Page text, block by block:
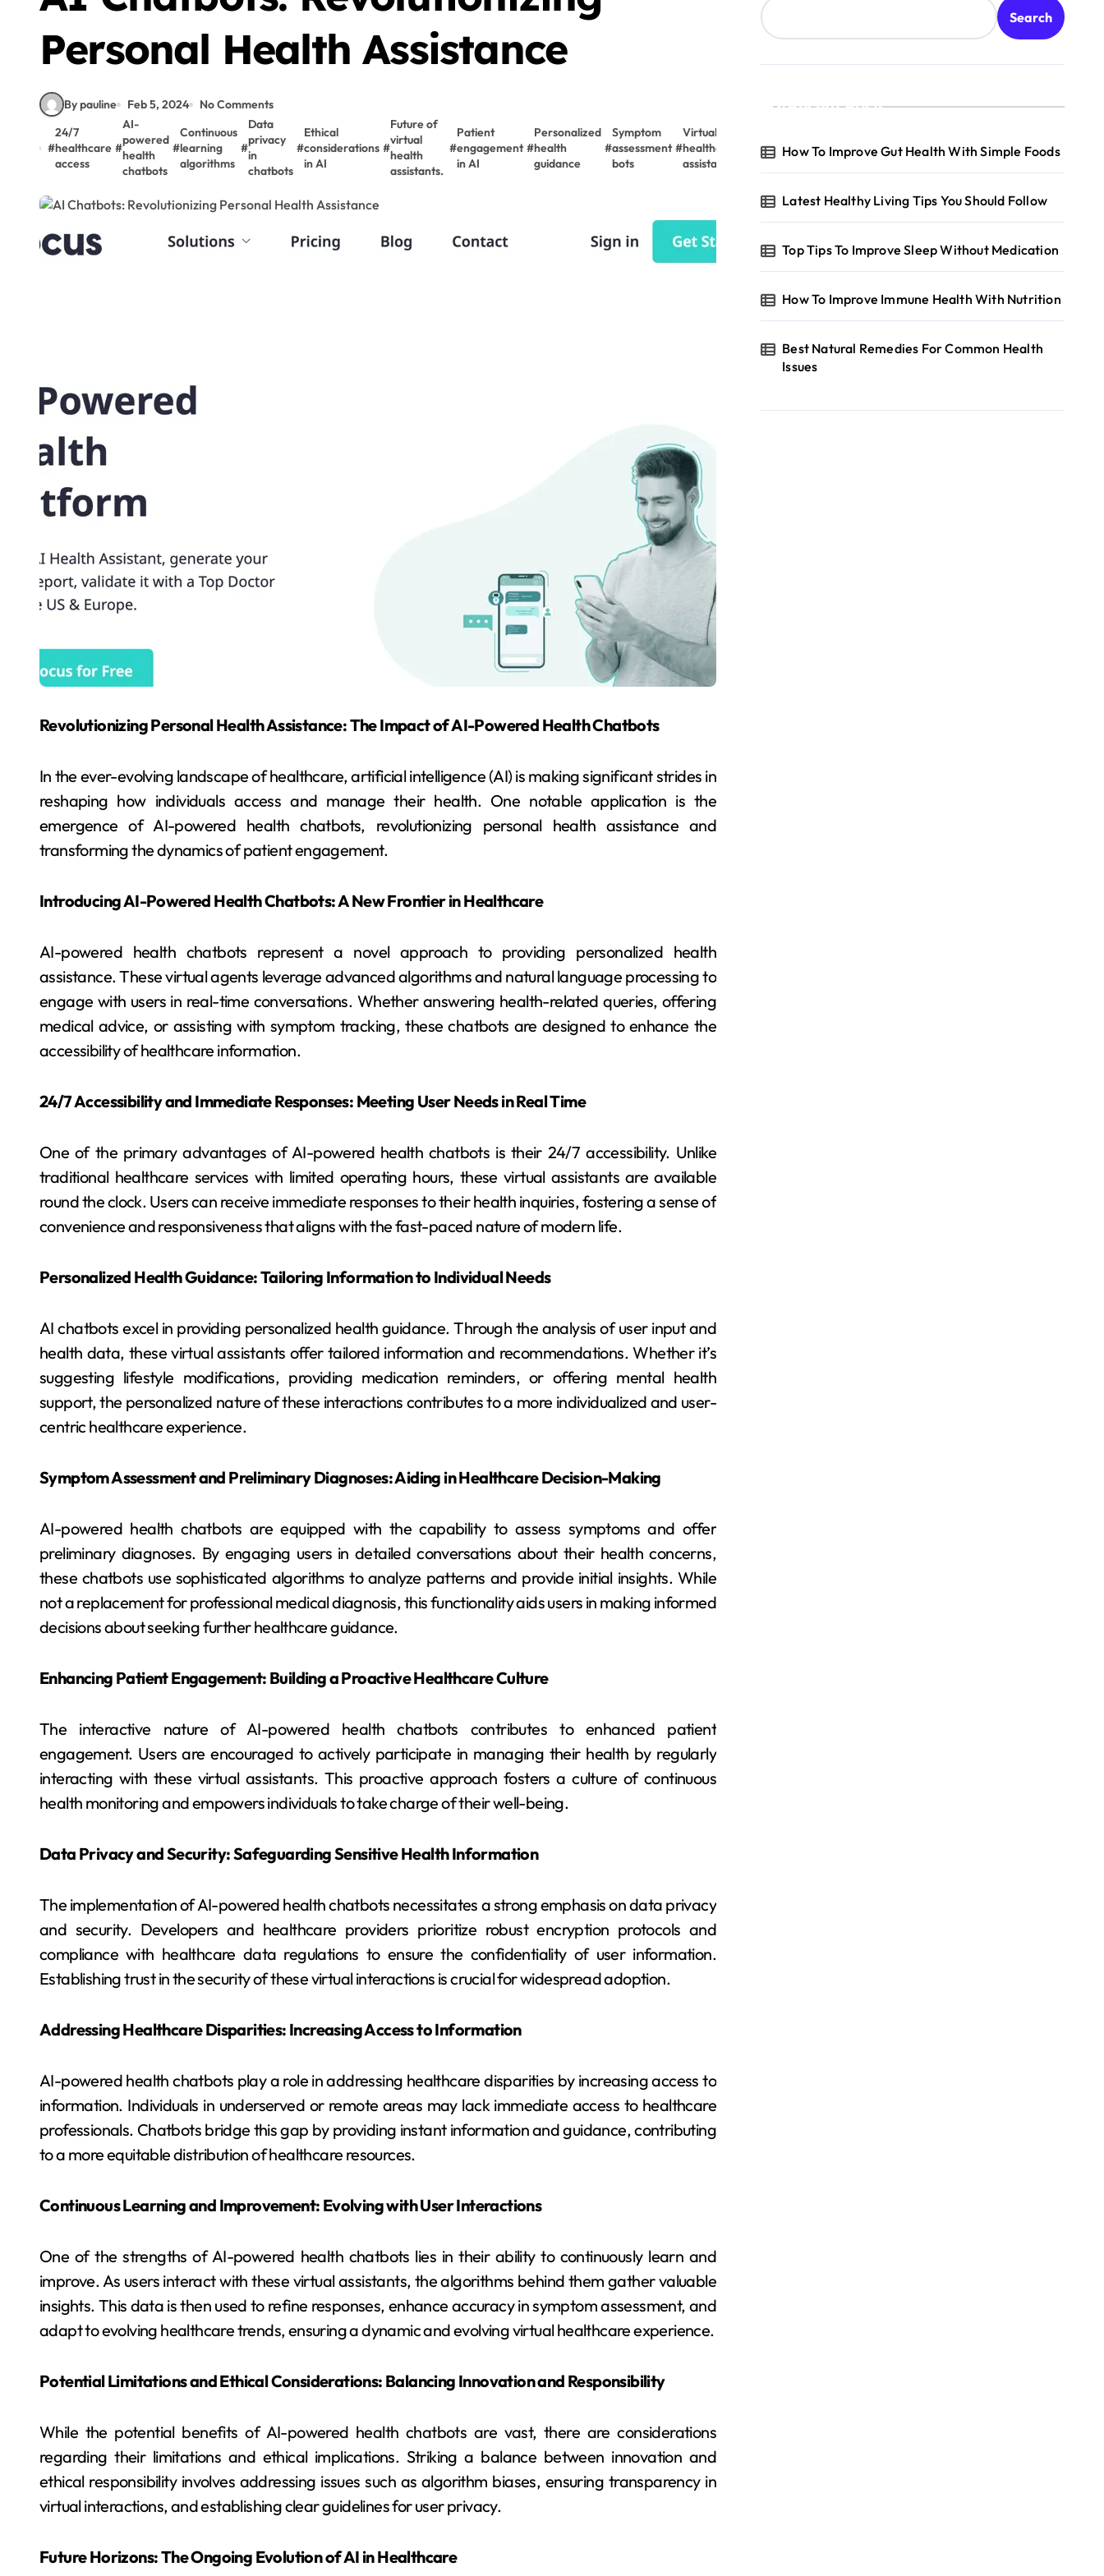
Personal Health Assistance
By pauline Feb 5, 2024 No Comments
#
24/7
healthcare
access
#
AI-
powered
health
chatbots
#
Continuous
learning
algorithms
#
Data
privacy
in
chatbots
#
Ethical
considerations
in AI
#
Future of
virtual
health
assistants.
#
Patient
engagement
in AI
#
Personalized
health
guidance
#
Symptom
assessment
bots
#
Virtual
healthcare
assistants
Revolutionizing Personal Health Assistance: The Impact of AI-Powered Health Chatbots
In the ever-evolving landscape of healthcare, artificial intelligence (AI) is making significant strides in
reshaping how individuals access and manage their health. One notable application is the
emergence of AI-powered health chatbots, revolutionizing personal health assistance and
transforming the dynamics of patient engagement.
Introducing AI-Powered Health Chatbots: A New Frontier in Healthcare
AI-powered health chatbots represent a novel approach to providing personalized health
assistance. These virtual agents leverage advanced algorithms and natural language processing to
engage with users in real-time conversations. Whether answering health-related queries, offering
medical advice, or assisting with symptom tracking, these chatbots are designed to enhance the
accessibility of healthcare information.
24/7 Accessibility and Immediate Responses: Meeting User Needs in Real Time
One of the primary advantages of AI-powered health chatbots is their 24/7 accessibility. Unlike
traditional healthcare services with limited operating hours, these virtual assistants are available
round the clock. Users can receive immediate responses to their health inquiries, fostering a sense of
convenience and responsiveness that aligns with the fast-paced nature of modern life.
Personalized Health Guidance: Tailoring Information to Individual Needs
AI chatbots excel in providing personalized health guidance. Through the analysis of user input and
health data, these virtual assistants offer tailored information and recommendations. Whether it’s
suggesting lifestyle modifications, providing medication reminders, or offering mental health
support, the personalized nature of these interactions contributes to a more individualized and user-
centric healthcare experience.
Symptom Assessment and Preliminary Diagnoses: Aiding in Healthcare Decision-Making
AI-powered health chatbots are equipped with the capability to assess symptoms and offer
preliminary diagnoses. By engaging users in detailed conversations about their health concerns,
these chatbots use sophisticated algorithms to analyze patterns and provide initial insights. While
not a replacement for professional medical diagnosis, this functionality aids users in making informed
decisions about seeking further healthcare guidance.
Enhancing Patient Engagement: Building a Proactive Healthcare Culture
The interactive nature of AI-powered health chatbots contributes to enhanced patient
engagement. Users are encouraged to actively participate in managing their health by regularly
interacting with these virtual assistants. This proactive approach fosters a culture of continuous
health monitoring and empowers individuals to take charge of their well-being.
Data Privacy and Security: Safeguarding Sensitive Health Information
The implementation of AI-powered health chatbots necessitates a strong emphasis on data privacy
and security. Developers and healthcare providers prioritize robust encryption protocols and
compliance with healthcare data regulations to ensure the confidentiality of user information.
Establishing trust in the security of these virtual interactions is crucial for widespread adoption.
Addressing Healthcare Disparities: Increasing Access to Information
AI-powered health chatbots play a role in addressing healthcare disparities by increasing access to
information. Individuals in underserved or remote areas may lack immediate access to healthcare
professionals. Chatbots bridge this gap by providing instant information and guidance, contributing
to a more equitable distribution of healthcare resources.
Continuous Learning and Improvement: Evolving with User Interactions
One of the strengths of AI-powered health chatbots lies in their ability to continuously learn and
improve. As users interact with these virtual assistants, the algorithms behind them gather valuable
insights. This data is then used to refine responses, enhance accuracy in symptom assessment, and
adapt to evolving healthcare trends, ensuring a dynamic and evolving virtual healthcare experience.
Potential Limitations and Ethical Considerations: Balancing Innovation and Responsibility
While the potential benefits of AI-powered health chatbots are vast, there are considerations
regarding their limitations and ethical implications. Striking a balance between innovation and
ethical responsibility involves addressing issues such as algorithm biases, ensuring transparency in
virtual interactions, and establishing clear guidelines for user privacy.
Future Horizons: The Ongoing Evolution of AI in Healthcare
Search
Recent Posts
How To Improve Gut Health With Simple Foods
Latest Healthy Living Tips You Should Follow
Top Tips To Improve Sleep Without Medication
How To Improve Immune Health With Nutrition
Best Natural Remedies For Common Health
Issues